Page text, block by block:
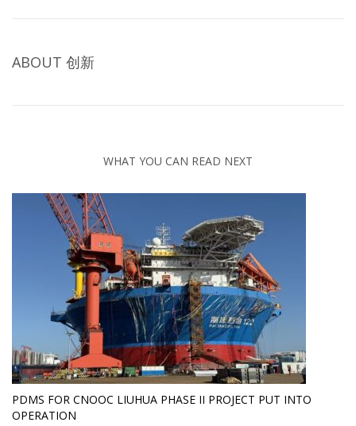
ABOUT 创新
WHAT YOU CAN READ NEXT
PDMS FOR CNOOC LIUHUA PHASE II PROJECT PUT INTO
OPERATION